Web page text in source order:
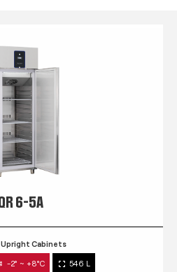
QR 6-5A
Upright Cabinets
-2° ~ +8°C 546 L